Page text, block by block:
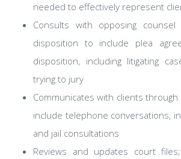
needed to effectively represent
Consults with opposing
disposition to include plea
disposition, including litigating
trying to jury
Communicates with clients
include telephone conversations,
and jail consultations
Reviews and updates court